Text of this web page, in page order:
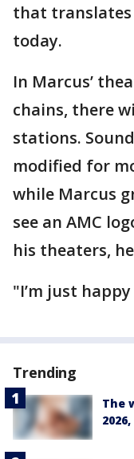
that translates
today.
In Marcus’
chains, there
stations.
modified for
while Marcus
see an AMC
his theaters,
"I’m just
Trending
The